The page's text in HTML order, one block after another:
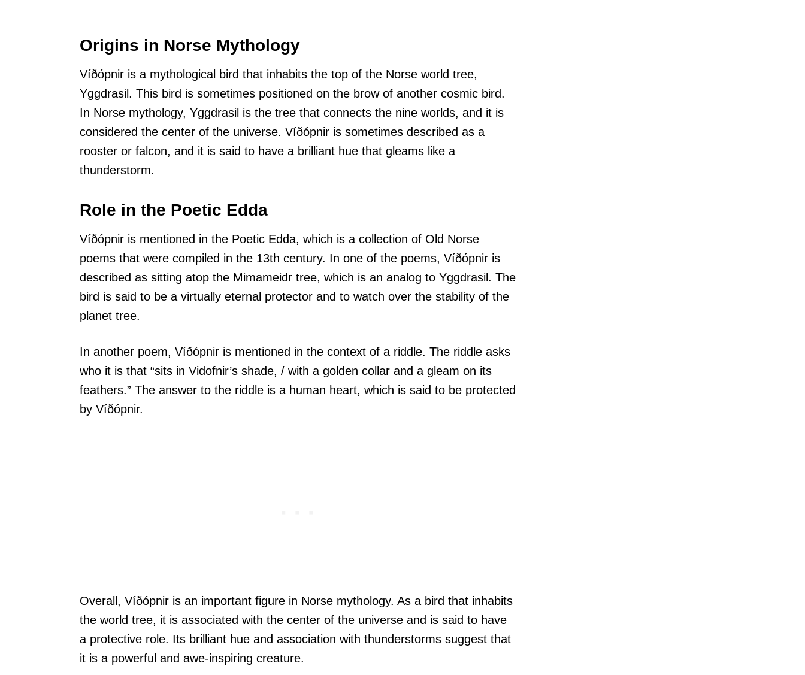
Origins in Norse Mythology
Víðópnir is a mythological bird that inhabits the top of the Norse world tree,
Yggdrasil. This bird is sometimes positioned on the brow of another cosmic bird.
In Norse mythology, Yggdrasil is the tree that connects the nine worlds, and it is
considered the center of the universe. Víðópnir is sometimes described as a
rooster or falcon, and it is said to have a brilliant hue that gleams like a
thunderstorm.
Role in the Poetic Edda
Víðópnir is mentioned in the Poetic Edda, which is a collection of Old Norse
poems that were compiled in the 13th century. In one of the poems, Víðópnir is
described as sitting atop the Mimameidr tree, which is an analog to Yggdrasil. The
bird is said to be a virtually eternal protector and to watch over the stability of the
planet tree.
In another poem, Víðópnir is mentioned in the context of a riddle. The riddle asks
who it is that “sits in Vidofnir’s shade, / with a golden collar and a gleam on its
feathers.” The answer to the riddle is a human heart, which is said to be protected
by Víðópnir.
Overall, Víðópnir is an important figure in Norse mythology. As a bird that inhabits
the world tree, it is associated with the center of the universe and is said to have
a protective role. Its brilliant hue and association with thunderstorms suggest that
it is a powerful and awe-inspiring creature.